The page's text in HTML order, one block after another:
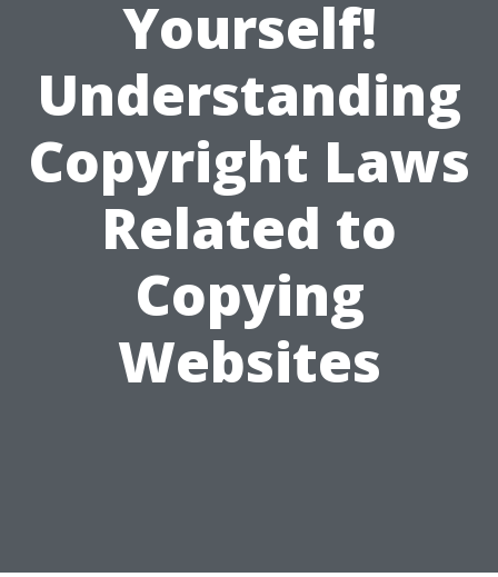
Yourself!
Understanding
Copyright Laws
Related to
Copying
Websites